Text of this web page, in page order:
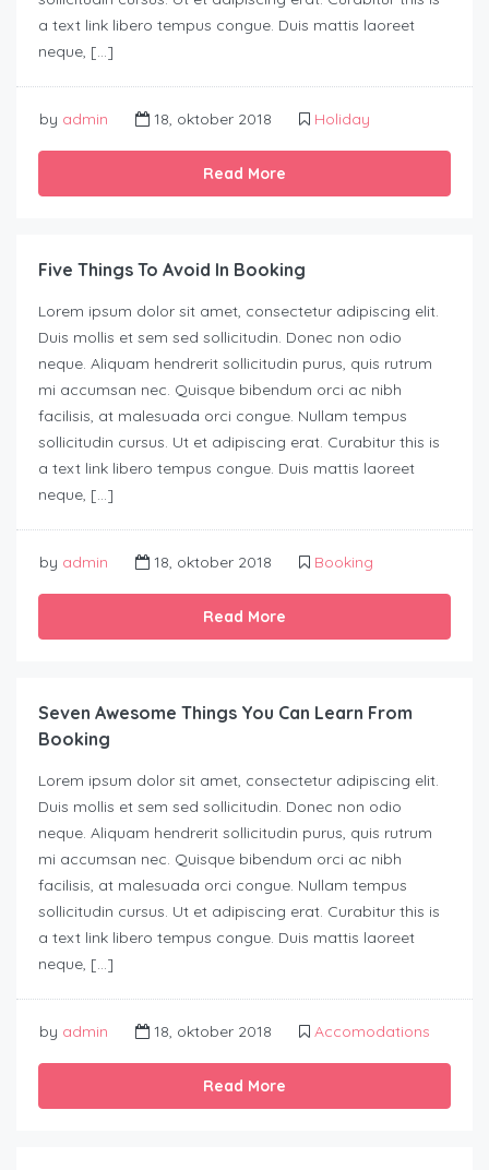
a text link libero tempus congue. Duis mattis laoreet
neque, […]
by admin 18, oktober 2018 Holiday
Read More
Five Things To Avoid In Booking
Lorem ipsum dolor sit amet, consectetur adipiscing elit.
Duis mollis et sem sed sollicitudin. Donec non odio
neque. Aliquam hendrerit sollicitudin purus, quis rutrum
mi accumsan nec. Quisque bibendum orci ac nibh
facilisis, at malesuada orci congue. Nullam tempus
sollicitudin cursus. Ut et adipiscing erat. Curabitur this is
a text link libero tempus congue. Duis mattis laoreet
neque, […]
by admin 18, oktober 2018 Booking
Read More
Seven Awesome Things You Can Learn From
Booking
Lorem ipsum dolor sit amet, consectetur adipiscing elit.
Duis mollis et sem sed sollicitudin. Donec non odio
neque. Aliquam hendrerit sollicitudin purus, quis rutrum
mi accumsan nec. Quisque bibendum orci ac nibh
facilisis, at malesuada orci congue. Nullam tempus
sollicitudin cursus. Ut et adipiscing erat. Curabitur this is
a text link libero tempus congue. Duis mattis laoreet
neque, […]
by admin 18, oktober 2018 Accomodations
Read More